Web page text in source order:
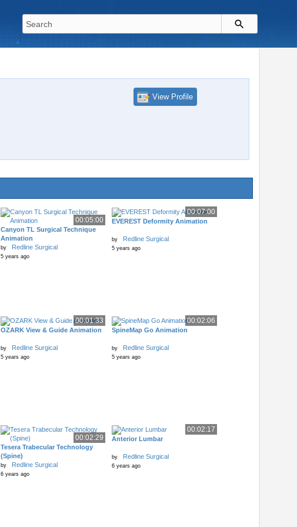
View Profile
00:05:00
Canyon TL Surgical Technique
Animation
by Redline Surgical
5 years ago
00:07:00
EVEREST Deformity Animation
by Redline Surgical
5 years ago
00:01:33
OZARK View & Guide Animation
by Redline Surgical
5 years ago
00:02:06
SpineMap Go Animation
by Redline Surgical
5 years ago
00:02:29
Tesera Trabecular Technology
(Spine)
by Redline Surgical
6 years ago
00:02:17
Anterior Lumbar
by Redline Surgical
6 years ago